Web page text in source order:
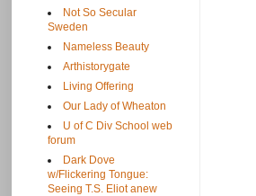
Not So Secular
Sweden
Nameless Beauty
Arthistorygate
Living Offering
Our Lady of Wheaton
U of C Div School web
forum
Dark Dove
w/Flickering Tongue:
Seeing T.S. Eliot anew